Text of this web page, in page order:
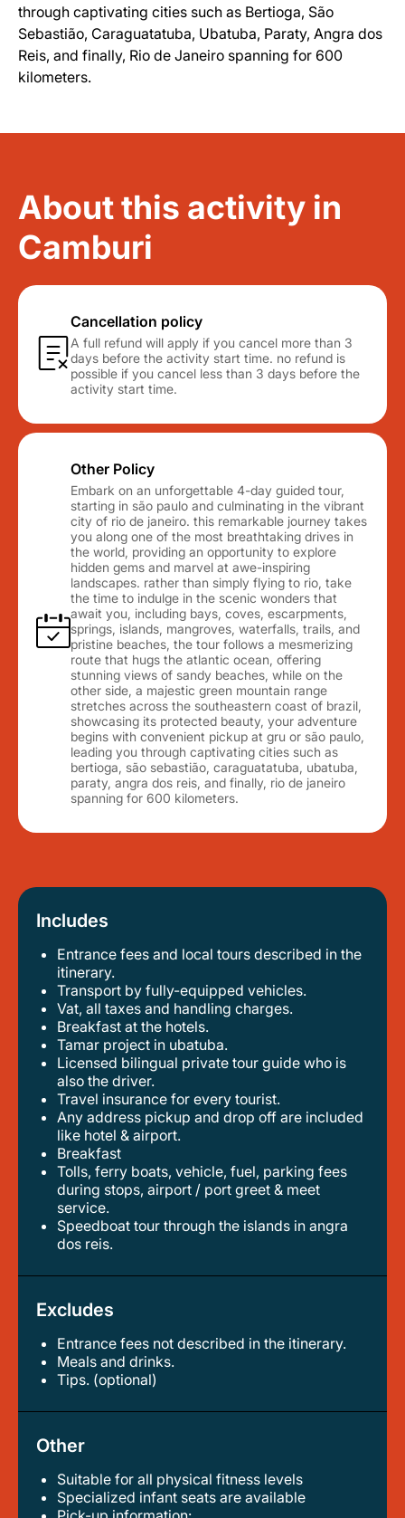
through captivating cities such as Bertioga, São
Sebastião, Caraguatatuba, Ubatuba, Paraty, Angra dos
Reis, and finally, Rio de Janeiro spanning for 600
kilometers.
About this activity in
Camburi
Cancellation policy
A full refund will apply if you cancel more than 3
days before the activity start time. no refund is
possible if you cancel less than 3 days before the
activity start time.
Other Policy
Embark on an unforgettable 4-day guided tour,
starting in são paulo and culminating in the vibrant
city of rio de janeiro. this remarkable journey takes
you along one of the most breathtaking drives in
the world, providing an opportunity to explore
hidden gems and marvel at awe-inspiring
landscapes. rather than simply flying to rio, take
the time to indulge in the scenic wonders that
await you, including bays, coves, escarpments,
springs, islands, mangroves, waterfalls, trails, and
pristine beaches, the tour follows a mesmerizing
route that hugs the atlantic ocean, offering
stunning views of sandy beaches, while on the
other side, a majestic green mountain range
stretches across the southeastern coast of brazil,
showcasing its protected beauty, your adventure
begins with convenient pickup at gru or são paulo,
leading you through captivating cities such as
bertioga, são sebastião, caraguatatuba, ubatuba,
paraty, angra dos reis, and finally, rio de janeiro
spanning for 600 kilometers.
Includes
Entrance fees and local tours described in the
itinerary.
transport by fully-equipped vehicles.
vat, all taxes and handling charges.
breakfast at the hotels.
tamar project in ubatuba.
licensed bilingual private tour guide who is
also the driver.
travel insurance for every tourist.
any address pickup and drop off are included
like hotel & airport.
breakfast
tolls, ferry boats, vehicle, fuel, parking fees
during stops, airport / port greet & meet
service.
speedboat tour through the islands in angra
dos reis.
Excludes
Entrance fees not described in the itinerary.
meals and drinks.
tips. (optional)
Other
Suitable for all physical fitness levels
specialized infant seats are available